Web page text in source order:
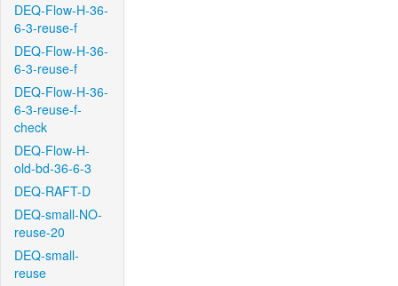
DEQ-Flow-H-36-
6-3-reuse-f
DEQ-Flow-H-36-
6-3-reuse-f
DEQ-Flow-H-36-
6-3-reuse-f-
check
DEQ-Flow-H-
old-bd-36-6-3
DEQ-RAFT-D
DEQ-small-NO-
reuse-20
DEQ-small-
reuse